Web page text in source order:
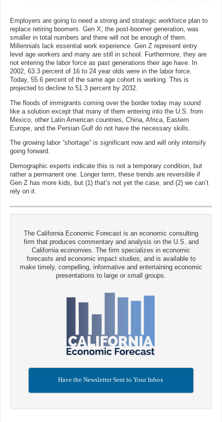
Employers are going to need a strong and strategic workforce plan to
replace retiring boomers. Gen X, the post-boomer generation, was
smaller in total numbers and there will not be enough of them.
Millennials lack essential work experience. Gen Z represent entry
level age workers and many are still in school. Furthermore, they are
not entering the labor force as past generations their age have. In
2002, 63.3 percent of 16 to 24 year olds were in the labor force.
Today, 55.6 percent of the same age cohort is working. This is
projected to decline to 51.3 percent by 2032.
The floods of immigrants coming over the border today may sound
like a solution except that many of them entering into the U.S. from
Mexico, other Latin American countries, China, Africa, Eastern
Europe, and the Persian Gulf do not have the necessary skills.
The growing labor “shortage” is significant now and will only intensify
going forward.
Demographic experts indicate this is not a temporary condition, but
rather a permanent one. Longer term, these trends are reversible if
Gen Z has more kids, but (1) that’s not yet the case, and (2) we can’t
rely on it.
The California Economic Forecast is an economic consulting
firm that produces commentary and analysis on the U.S. and
California economies. The firm specializes in economic
forecasts and economic impact studies, and is available to
make timely, compelling, informative and entertaining economic
presentations to large or small groups.
Have the Newsletter Sent to Your Inbox